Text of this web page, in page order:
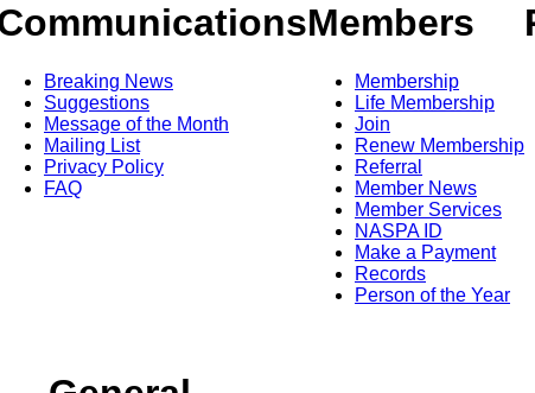
Breaking News
Suggestions
Message of the Month
Mailing List
Privacy Policy
FAQ
Members
Membership
Life Membership
Join
Renew Membership
Referral
Member News
Member Services
NASPA ID
Make a Payment
Records
Person of the Year